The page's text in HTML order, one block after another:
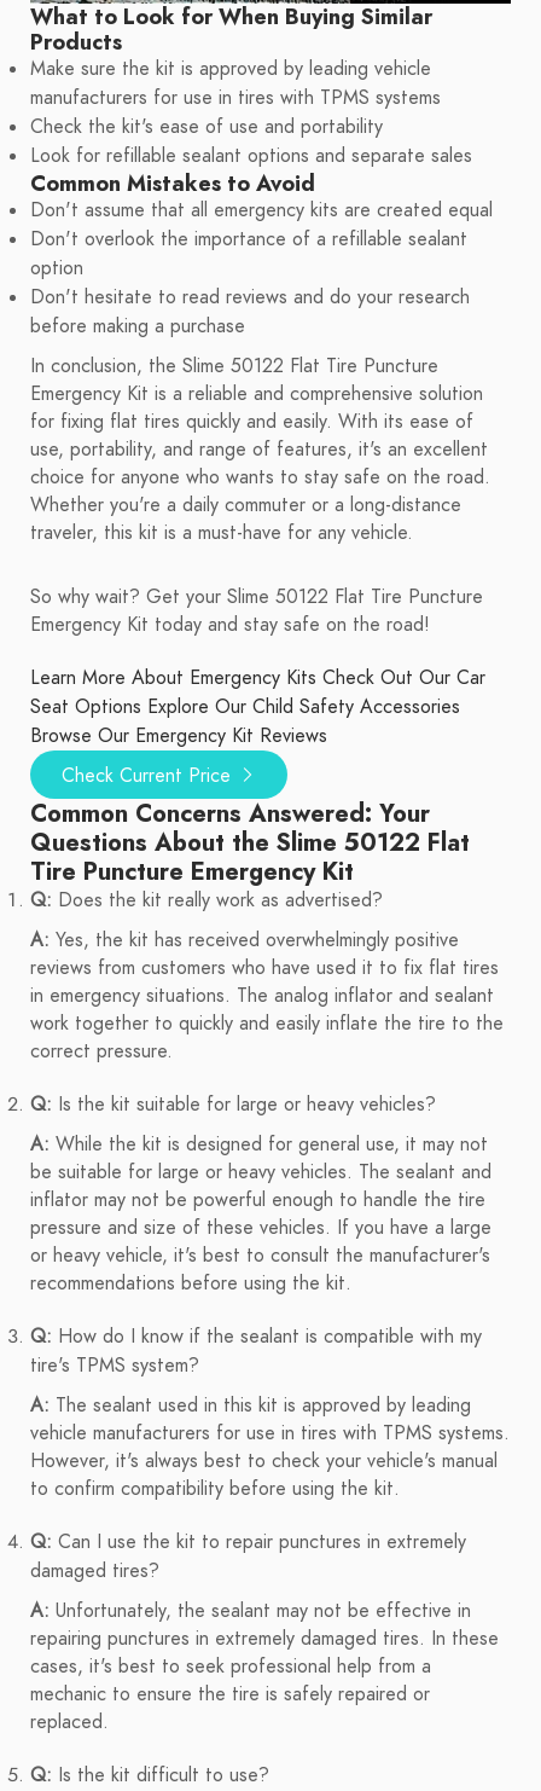
What to Look for When Buying Similar
Products
Make sure the kit is approved by leading vehicle
manufacturers for use in tires with TPMS systems
Check the kit's ease of use and portability
Look for refillable sealant options and separate sales
Common Mistakes to Avoid
Don't assume that all emergency kits are created equal
Don't overlook the importance of a refillable sealant
option
Don't hesitate to read reviews and do your research
before making a purchase
In conclusion, the Slime 50122 Flat Tire Puncture
Emergency Kit is a reliable and comprehensive solution
for fixing flat tires quickly and easily. With its ease of
use, portability, and range of features, it's an excellent
choice for anyone who wants to stay safe on the road.
Whether you're a daily commuter or a long-distance
traveler, this kit is a must-have for any vehicle.
So why wait? Get your Slime 50122 Flat Tire Puncture
Emergency Kit today and stay safe on the road!
Learn More About Emergency Kits Check Out Our Car
Seat Options Explore Our Child Safety Accessories
Browse Our Emergency Kit Reviews
Check Current Price
Common Concerns Answered: Your
Questions About the Slime 50122 Flat
Tire Puncture Emergency Kit
Q: Does the kit really work as advertised?
A: Yes, the kit has received overwhelmingly positive
reviews from customers who have used it to fix flat tires
in emergency situations. The analog inflator and sealant
work together to quickly and easily inflate the tire to the
correct pressure.
Q: Is the kit suitable for large or heavy vehicles?
A: While the kit is designed for general use, it may not
be suitable for large or heavy vehicles. The sealant and
inflator may not be powerful enough to handle the tire
pressure and size of these vehicles. If you have a large
or heavy vehicle, it's best to consult the manufacturer's
recommendations before using the kit.
Q: How do I know if the sealant is compatible with my
tire's TPMS system?
A: The sealant used in this kit is approved by leading
vehicle manufacturers for use in tires with TPMS systems.
However, it's always best to check your vehicle's manual
to confirm compatibility before using the kit.
Q: Can I use the kit to repair punctures in extremely
damaged tires?
A: Unfortunately, the sealant may not be effective in
repairing punctures in extremely damaged tires. In these
cases, it's best to seek professional help from a
mechanic to ensure the tire is safely repaired or
replaced.
Q: Is the kit difficult to use?